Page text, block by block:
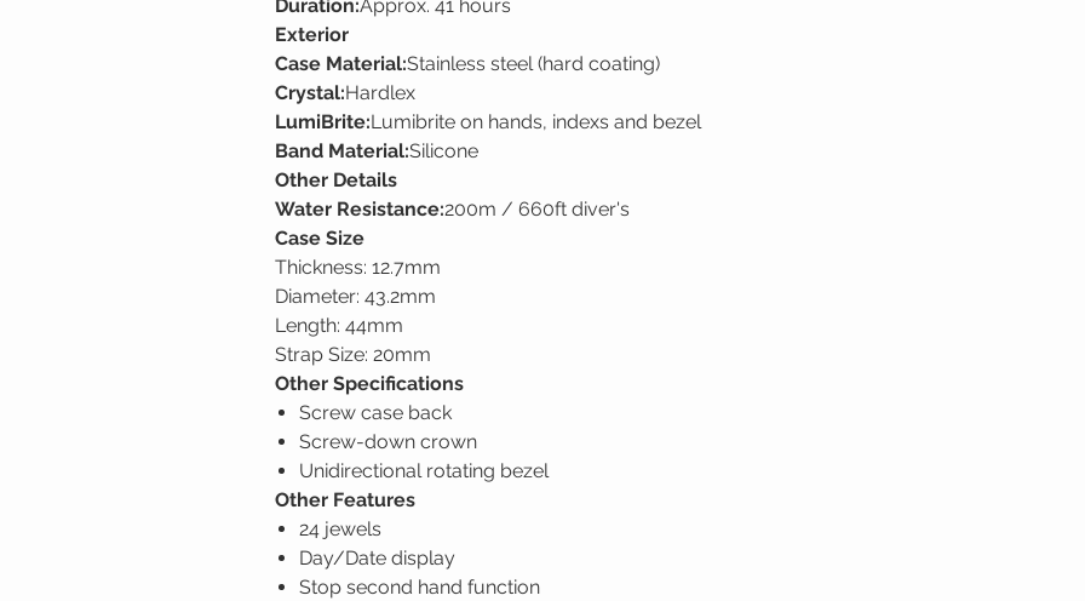
Duration:Approx. 41 hours
Exterior
Case Material:Stainless steel (hard coating)
Crystal:Hardlex
LumiBrite:Lumibrite on hands, indexs and bezel
Band Material:Silicone
Other Details
Water Resistance:200m / 660ft diver's
Case Size
Thickness: 12.7mm
Diameter: 43.2mm
Length: 44mm
Strap Size: 20mm
Other Specifications
Screw case back
Screw-down crown
Unidirectional rotating bezel
Other Features
24 jewels
Day/Date display
Stop second hand function